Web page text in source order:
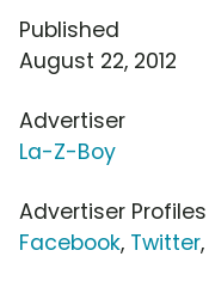
Published
August 22, 2012
Advertiser
La-Z-Boy
Advertiser Profiles
Facebook, Twitter,